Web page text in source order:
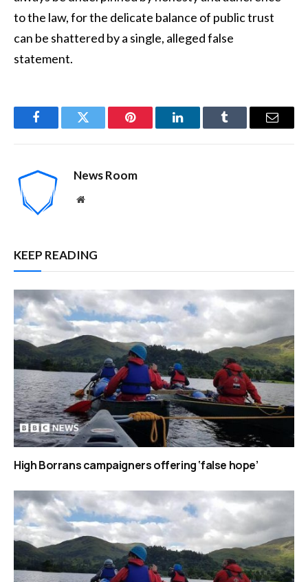
to the law, for the delicate balance of public trust
can be shattered by a single, alleged false
statement.
FacebookTwitter Pinterest LinkedInTumblr Email
News Room
Website
KEEP READING
High Borrans campaigners offering ‘false hope’